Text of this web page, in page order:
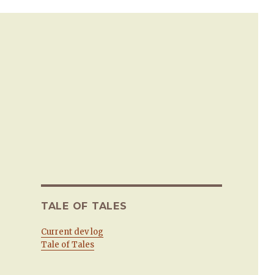
TALE OF TALES
Current dev log
Tale of Tales